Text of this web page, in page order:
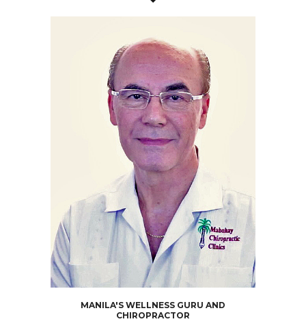
MANILA'S WELLNESS GURU AND
CHIROPRACTOR